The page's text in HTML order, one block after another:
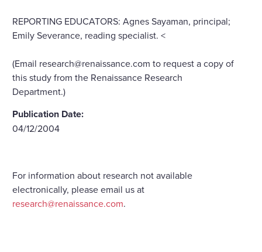
REPORTING EDUCATORS: Agnes Sayaman, principal;
Emily Severance, reading specialist. <
(Email research@renaissance.com to request a copy of
this study from the Renaissance Research
Department.)
Publication Date:
04/12/2004
For information about research not available
electronically, please email us at
research@renaissance.com.